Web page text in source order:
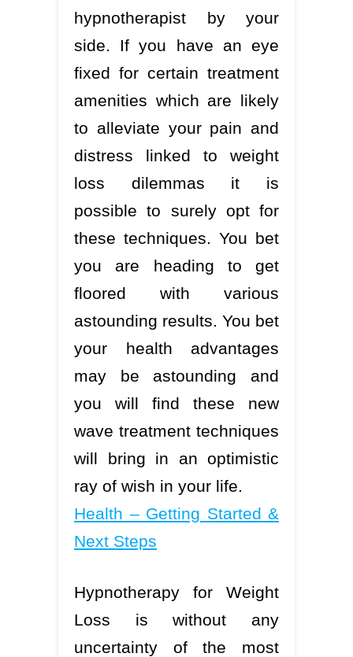
hypnotherapist by your
side. If you have an eye
fixed for certain treatment
amenities which are likely
to alleviate your pain and
distress linked to weight
loss dilemmas it is
possible to surely opt for
these techniques. You bet
you are heading to get
floored with various
astounding results. You bet
your health advantages
may be astounding and
you will find these new
wave treatment techniques
will bring in an optimistic
ray of wish in your life.
Health – Getting Started &
Next Steps
Hypnotherapy for Weight
Loss is without any
uncertainty of the most